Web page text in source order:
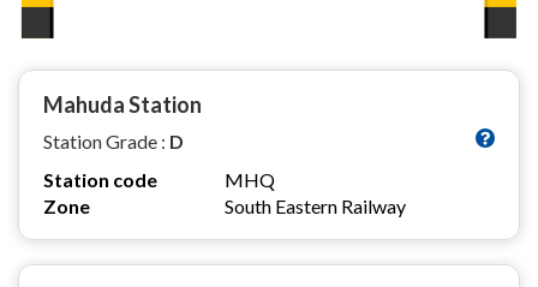
Mahuda Station
Station Grade : D
Station code
MHQ
Zone
South Eastern Railway